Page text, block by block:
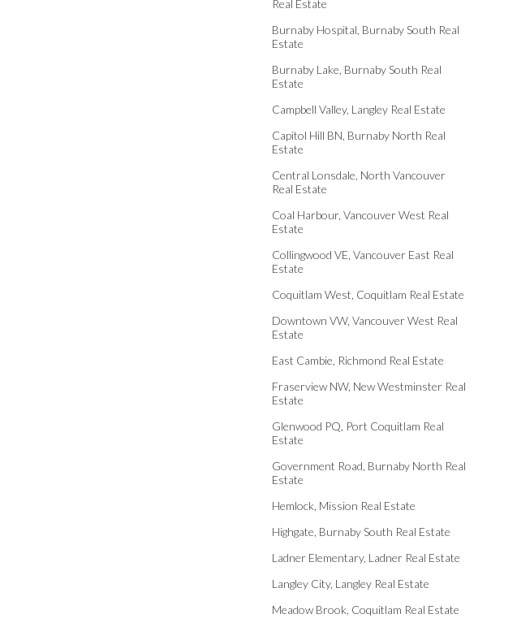
Real Estate
Burnaby Hospital, Burnaby South Real
Estate
Burnaby Lake, Burnaby South Real
Estate
Campbell Valley, Langley Real Estate
Capitol Hill BN, Burnaby North Real
Estate
Central Lonsdale, North Vancouver
Real Estate
Coal Harbour, Vancouver West Real
Estate
Collingwood VE, Vancouver East Real
Estate
Coquitlam West, Coquitlam Real Estate
Downtown VW, Vancouver West Real
Estate
East Cambie, Richmond Real Estate
Fraserview NW, New Westminster Real
Estate
Glenwood PQ, Port Coquitlam Real
Estate
Government Road, Burnaby North Real
Estate
Hemlock, Mission Real Estate
Highgate, Burnaby South Real Estate
Ladner Elementary, Ladner Real Estate
Langley City, Langley Real Estate
Meadow Brook, Coquitlam Real Estate